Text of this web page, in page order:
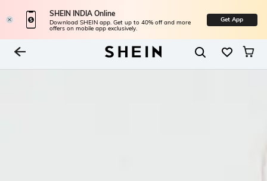
SHEIN INDIA Online
Download SHEIN app. Get up to 40% off and more
offers on mobile app exclusively.
Get App